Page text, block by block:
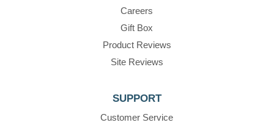
Careers
Gift Box
Product Reviews
Site Reviews
SUPPORT
Customer Service